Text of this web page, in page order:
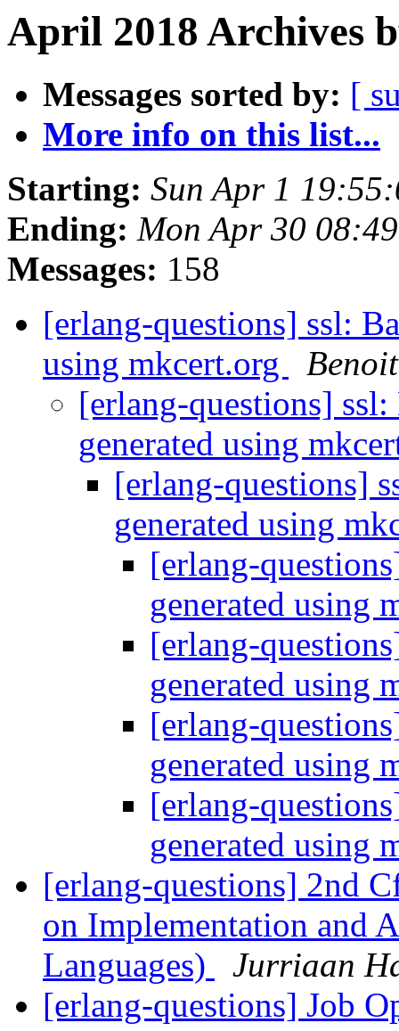
April 2018 Archives
Messages sorted by: [
More info on this list...
Starting: Sun Apr 1
Ending: Mon Apr 30
Messages: 158
[erlang-questions] ssl:
using mkcert.org
[erlang-questions]
generated using
[erlang-questions]
generated using
[erlang-
generated using
[erlang-
generated using
[erlang-
generated using
[erlang-
generated using
[erlang-questions] 2nd
on Implementation and
Languages)
Jurriaan
[erlang-questions] Job